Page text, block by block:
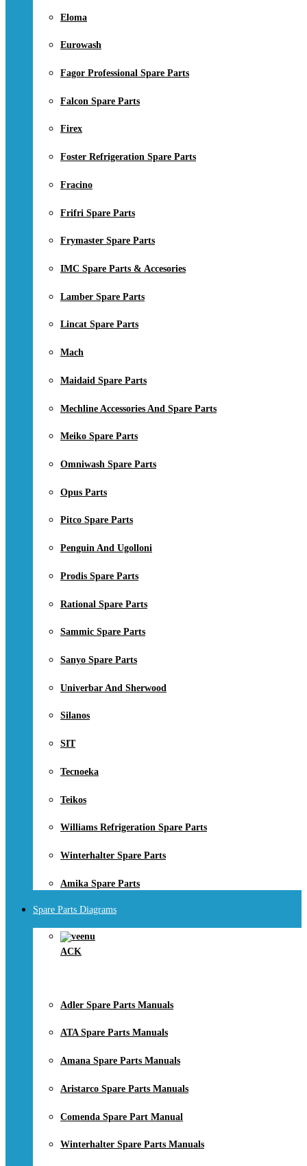
Eloma
Eurowash
Fagor Professional Spare Parts
Falcon Spare Parts
Firex
Foster Refrigeration Spare Parts
Fracino
Frifri Spare Parts
Frymaster Spare Parts
IMC Spare Parts & Accesories
Lamber Spare Parts
Lincat Spare Parts
Mach
Maidaid Spare Parts
Mechline Accessories And Spare Parts
Meiko Spare Parts
Omniwash Spare Parts
Opus Parts
Pitco Spare Parts
Penguin And Ugolloni
Prodis Spare Parts
Rational Spare Parts
Sammic Spare Parts
Sanyo Spare Parts
Univerbar And Sherwood
Silanos
SIT
Tecnoeka
Teikos
Williams Refrigeration Spare Parts
Winterhalter Spare Parts
Amika Spare Parts
Spare Parts Diagrams
ACK
Adler Spare Parts Manuals
ATA Spare Parts Manuals
Amana Spare Parts Manuals
Aristarco Spare Parts Manuals
Comenda Spare Part Manual
Winterhalter Spare Parts Manuals